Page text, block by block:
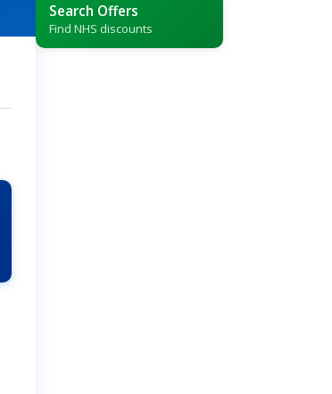
Search Offers
Find NHS discounts